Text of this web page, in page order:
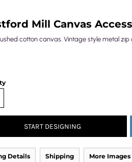
Mill Canvas
cotton canvas. Vintage style metal
START DESIGNING
Details Shipping More Images